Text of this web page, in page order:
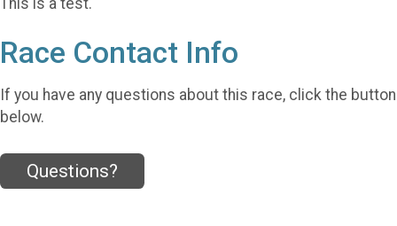
Race Contact Info
If you have any questions about this race, click the button
below.
Questions?